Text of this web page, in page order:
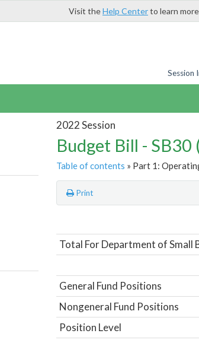
Visit theHelp Centerto learn
Session
2022 Session
Budget Bill -
Table of contents » Part 1:
Print
Total For Department of Small
General Fund Positions
Nongeneral Fund Positions
Position Level